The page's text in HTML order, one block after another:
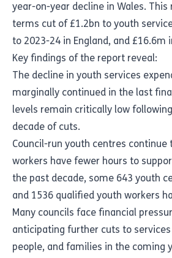
year-on-year decline in Wales.
terms cut of £1.2bn to youth
to 2023-24 in England, and £16.6m
Key findings of the report reveal:
The decline in youth services
marginally continued in the last
levels remain critically low
decade of cuts.
Council-run youth centres continue
workers have fewer hours to
the past decade, some 643 youth
and 1536 qualified youth workers
Many councils face financial
anticipating further cuts to
people, and families in the coming